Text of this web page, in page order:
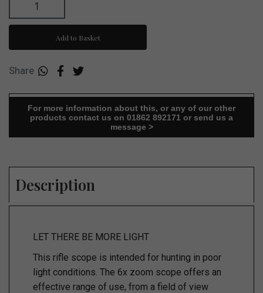
Add to Basket
Share
For more information about this, or any of our other
products contact us on 01862 892171 or send us a
message >
Description
LET THERE BE MORE LIGHT
This rifle scope is intended for hunting in poor
light conditions. The 6x zoom scope offers an
effective range of use, from a field of view